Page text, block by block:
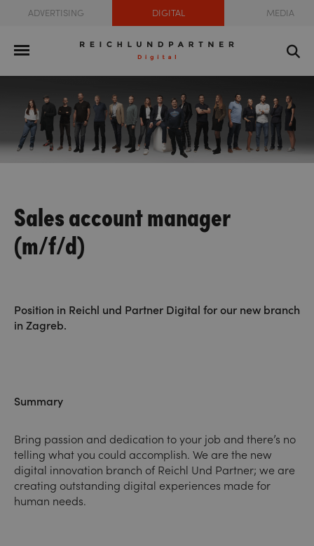
ADVERTISING DIGITAL MEDIA
Sales account manager
(m/f/d)
Position in Reichl und Partner Digital for our new branch
in Zagreb.
Summary
Bring passion and dedication to your job and there’s no
telling what you could accomplish. We are the new
digital innovation branch of Reichl Und Partner; we are
creating outstanding digital experiences made for
human needs.